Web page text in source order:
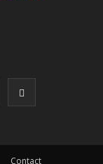
Contact